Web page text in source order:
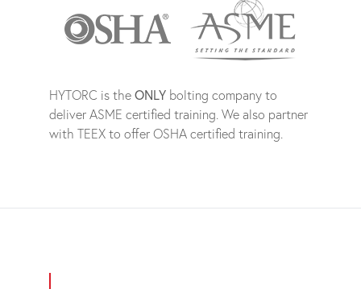
HYTORC is the ONLYbolting company to
deliver ASME certified training. We also partner
with TEEX to offer OSHA certified training.